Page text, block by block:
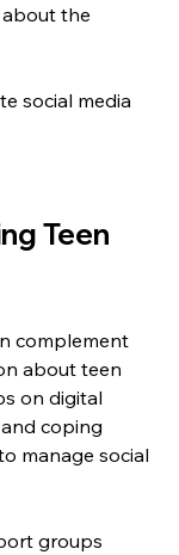
the
social media
Teen
complement
about teen
on digital
coping
manage social
groups